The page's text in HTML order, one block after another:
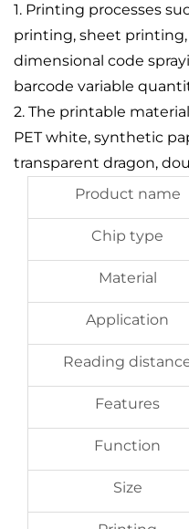
1. Printing processes
printing, sheet
dimensional code
barcode variable
2. The printable
PET white, synthetic
transparent dragon,
Product name
Chip type
Material
Application
Reading
Features
Function
Size